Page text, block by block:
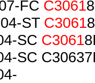
FC C3061
ST C3061
SC C3061
SC